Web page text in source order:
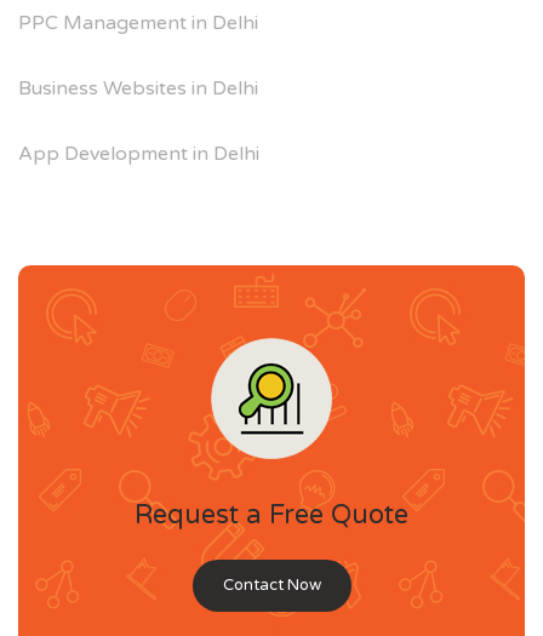
PPC Management in Delhi
Business Websites in Delhi
App Development in Delhi
Request a Free Quote
Contact Now